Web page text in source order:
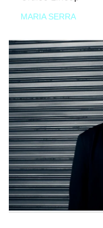
MARIA SERRA